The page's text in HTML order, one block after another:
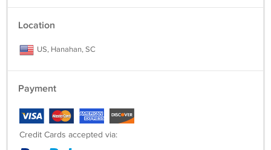
Location
US, Hanahan, SC
Payment
Credit Cards accepted via: